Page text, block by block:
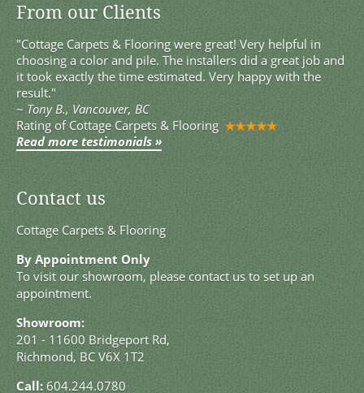
From our Clients
"Cottage Carpets & Flooring were great! Very helpful in
choosing a color and pile. The installers did a great job and
it took exactly the time estimated. Very happy with the
result."
~ Tony B., Vancouver, BC
Rating of Cottage Carpets & Flooring
Read more testimonials »
Contact us
Cottage Carpets & Flooring
By Appointment Only
To visit our showroom, please contact us to set up an
appointment.
Showroom:
201 - 11600 Bridgeport Rd,
Richmond, BC V6X 1T2
Call: 604.244.0780